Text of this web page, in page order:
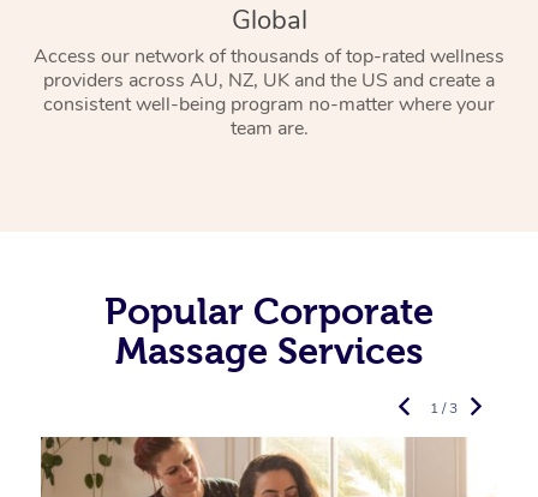
Global
Access our network of thousands of top-rated wellness
providers across AU, NZ, UK and the US and create a
consistent well-being program no-matter where your
team are.
Popular Corporate
Massage Services
1 / 3